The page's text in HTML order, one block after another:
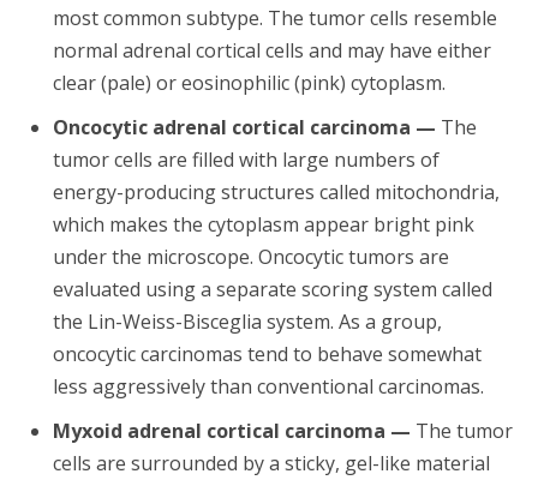
most common subtype. The tumor cells resemble
normal adrenal cortical cells and may have either
clear (pale) or eosinophilic (pink) cytoplasm.
Oncocytic adrenal cortical carcinoma — The
tumor cells are filled with large numbers of
energy-producing structures called mitochondria,
which makes the cytoplasm appear bright pink
under the microscope. Oncocytic tumors are
evaluated using a separate scoring system called
the Lin-Weiss-Bisceglia system. As a group,
oncocytic carcinomas tend to behave somewhat
less aggressively than conventional carcinomas.
Myxoid adrenal cortical carcinoma — The tumor
cells are surrounded by a sticky, gel-like material